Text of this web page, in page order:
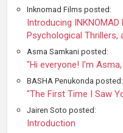
Inknomad Films posted:
Introducing
Psychological
Asma Samkani posted:
"Hi everyone! I'm Asma,
BASHA Penukonda posted:
"The First Time I Saw
Jairen Soto posted:
Introduction